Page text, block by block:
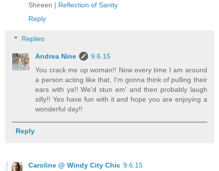
Shireen | Reflection of Sanity
Reply
Replies
Andrea Nine
9.6.15
You crack me up woman!! Now every time I am around
a person acting like that, I'm gonna think of pulling their
ears with ya!! We'd stun em' and then probably laugh
silly!! Yes have fun with it and hope you are enjoying a
wonderful day!!
Reply
Caroline @ Windy City Chic 9.6.15